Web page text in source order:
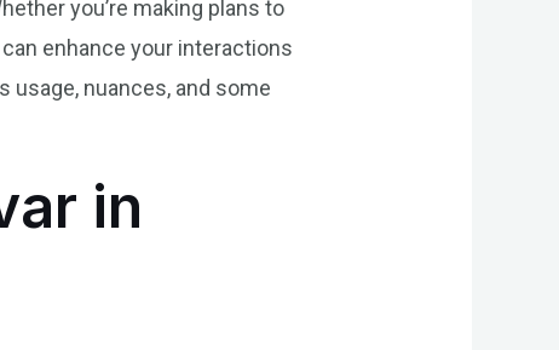
you’re making plans to
enhance your interactions
usage, nuances, and some
in